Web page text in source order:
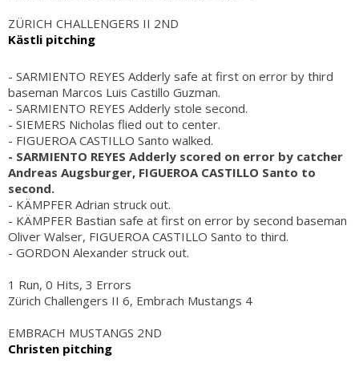
ZÜRICH CHALLENGERS II 2ND
Kästli pitching
- SARMIENTO REYES Adderly safe at first on error by third
baseman Marcos Luis Castillo Guzman.
- SARMIENTO REYES Adderly stole second.
- SIEMERS Nicholas flied out to center.
- FIGUEROA CASTILLO Santo walked.
- SARMIENTO REYES Adderly scored on error by catcher
Andreas Augsburger, FIGUEROA CASTILLO Santo to
second.
- KÄMPFER Adrian struck out.
- KÄMPFER Bastian safe at first on error by second baseman
Oliver Walser, FIGUEROA CASTILLO Santo to third.
- GORDON Alexander struck out.
1 Run, 0 Hits, 3 Errors
Zürich Challengers II 6, Embrach Mustangs 4
EMBRACH MUSTANGS 2ND
Christen pitching